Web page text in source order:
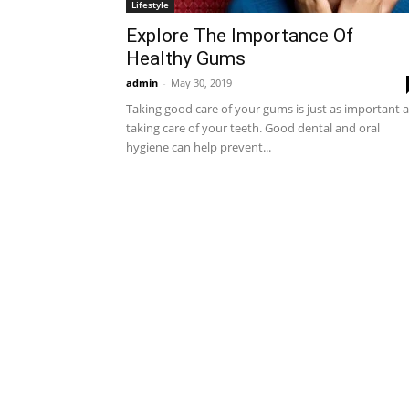
Lifestyle
Explore The Importance Of
Healthy Gums
admin - May 30, 2019
Taking good care of your gums is just as important
taking care of your teeth. Good dental and oral
hygiene can help prevent...